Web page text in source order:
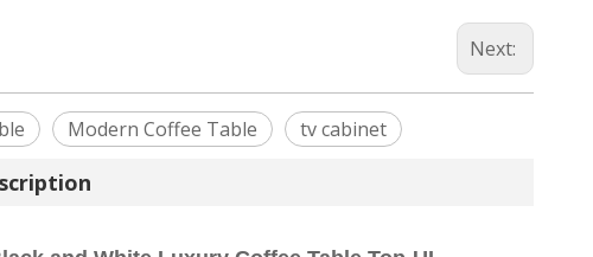
Next:
Modern Coffee Table tv cabinet